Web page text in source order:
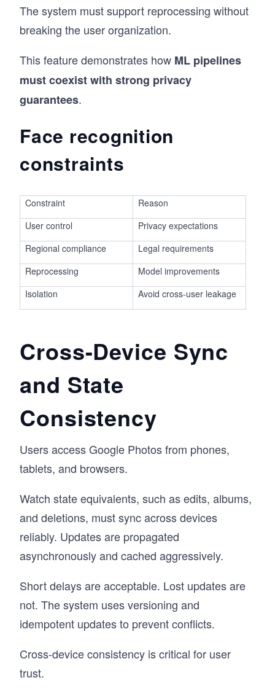
The system must support reprocessing without
breaking the user organization.
This feature demonstrates how ML pipelines
must coexist with strong privacy
guarantees.
Face recognition
constraints
Constraint
Reason
User control
Privacy expectations
Regional compliance
Legal requirements
Reprocessing
Model improvements
Isolation
Avoid cross-user leakage
Cross-Device Sync
and State
Consistency
Users access Google Photos from phones,
tablets, and browsers.
Watch state equivalents, such as edits, albums,
and deletions, must sync across devices
reliably. Updates are propagated
asynchronously and cached aggressively.
Short delays are acceptable. Lost updates are
not. The system uses versioning and
idempotent updates to prevent conflicts.
Cross-device consistency is critical for user
trust.